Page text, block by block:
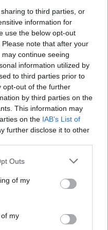
to third parties, or
information for
use the below opt-out
note that after your
continue seeing
information utilized by
to third parties prior to
opt-out of the further
by third parties on the
This information may
on the IAB’s List of
further disclose it to other
Outs
of my
my
about his
September 13, 2021
during the VMAs
walked with a
tapped to award
the winners,